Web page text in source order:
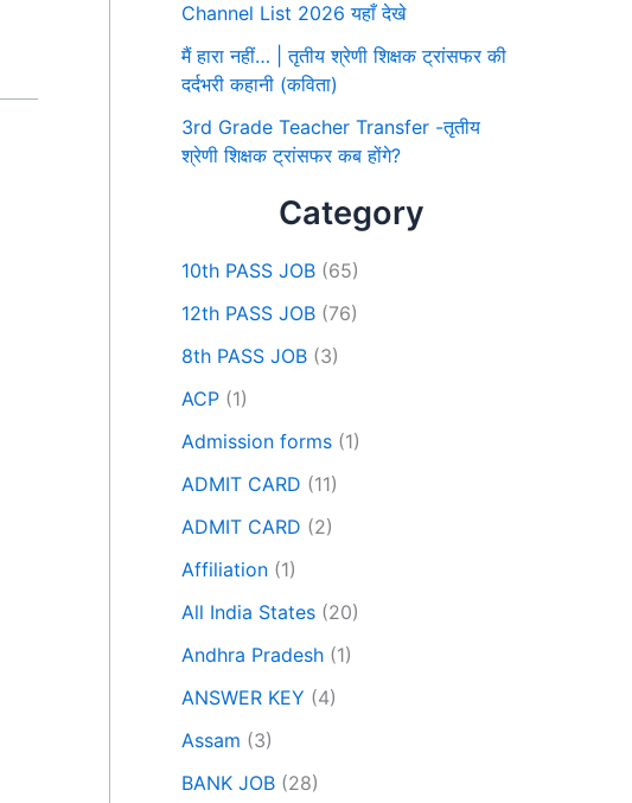
Channel List 2026 यहाँ देखे
मैं हारा नहीं… | तृतीय श्रेणी शिक्षक ट्रांसफर की
दर्दभरी कहानी (कविता)
3rd Grade Teacher Transfer -तृतीय
श्रेणी शिक्षक ट्रांसफर कब होंगे?
Category
10th PASS JOB (65)
12th PASS JOB (76)
8th PASS JOB (3)
ACP (1)
Admission forms (1)
ADMIT CARD (11)
ADMIT CARD (2)
Affiliation (1)
All India States (20)
Andhra Pradesh (1)
ANSWER KEY (4)
Assam (3)
BANK JOB (28)